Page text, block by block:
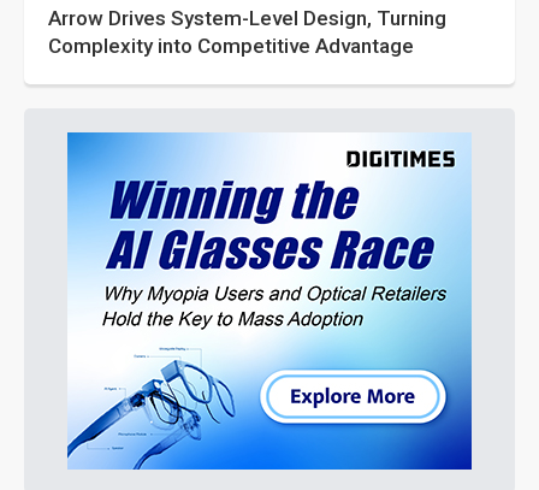
Arrow Drives System-Level Design, Turning
Complexity into Competitive Advantage